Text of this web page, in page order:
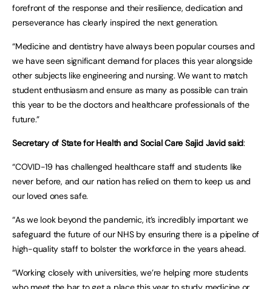
forefront of the response and their resilience, dedication and
perseverance has clearly inspired the next generation.
“Medicine and dentistry have always been popular courses and
we have seen significant demand for places this year alongside
other subjects like engineering and nursing. We want to match
student enthusiasm and ensure as many as possible can train
this year to be the doctors and healthcare professionals of the
future.”
Secretary of State for Health and Social Care Sajid Javid said:
“COVID-19 has challenged healthcare staff and students like
never before, and our nation has relied on them to keep us and
our loved ones safe.
“As we look beyond the pandemic, it’s incredibly important we
safeguard the future of our NHS by ensuring there is a pipeline of
high-quality staff to bolster the workforce in the years ahead.
“Working closely with universities, we’re helping more students